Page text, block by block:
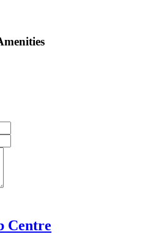
Centre